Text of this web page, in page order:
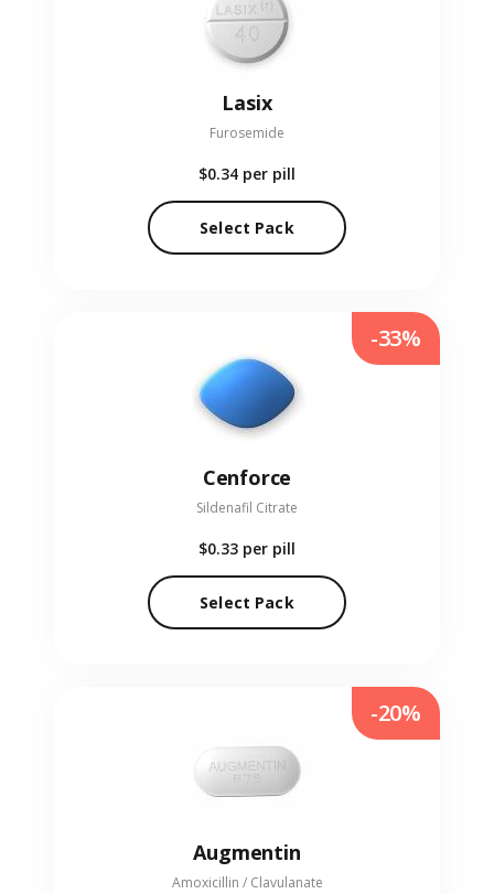
Lasix
Furosemide
$0.34 per pill
Select Pack
Cenforce
Sildenafil Citrate
$0.33 per pill
Select Pack
-33%
Augmentin
Amoxicillin / Clavulanate
-20%